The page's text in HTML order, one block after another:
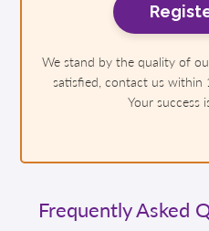
We stand by the quality of
satisfied, contact us within
Your success
Frequently Asked